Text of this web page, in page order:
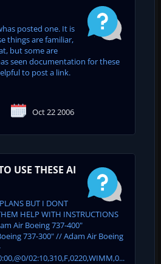
posted one. It is
things are familiar,
but some are
seen documentation for these
to post a link.
Oct 22 2006
USE THESE AI
BUT I DONT
HELP WITH INSTRUCTIONS
Air Boeing 737-400"
737-300" // Adam Air Boeing
02:10,310,F,0220,WIMM,0...